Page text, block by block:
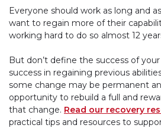
Everyone should work as long and
want to regain more of their
working hard to do so almost 12
But don’t define the success of
success in regaining previous
some change may be permanent
opportunity to rebuild a full and
that change. Read our recovery
practical tips and resources to